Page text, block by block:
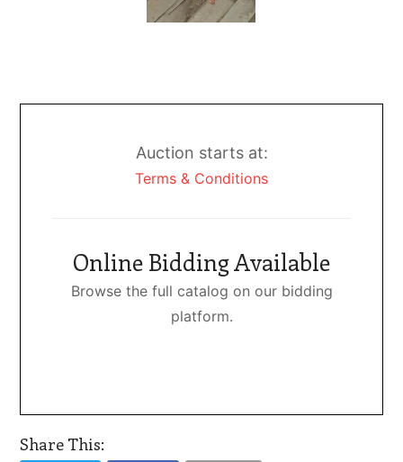
Auction starts at:
Terms & Conditions
Online Bidding Available
Browse the full catalog on our bidding
platform.
Share This: